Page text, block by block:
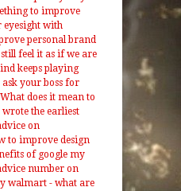
to improve
with
personal brand
feel it as if we are
keeps playing
ask your boss for
What does it mean to
wrote the earliest
on
to improve design
of google my
number on
walmart - what are